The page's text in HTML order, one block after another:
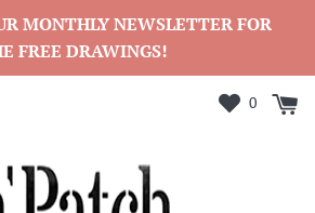
MONTHLY NEWSLETTER FOR
FREE DRAWINGS!
0